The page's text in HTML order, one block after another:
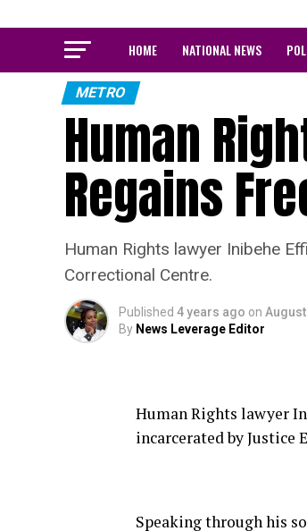
HOME NATIONAL NEWS
METRO
Human
Regains
Human Rights lawyer Inibehe
Correctional Centre.
Published 4 years ago on
By News Leverage Editor
Human Rights lawyer
incarcerated by Justice
Speaking through his